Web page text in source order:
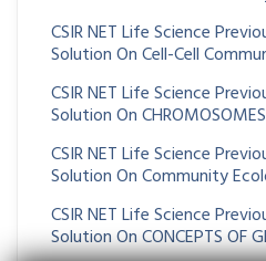
CSIR NET Life Science
Solution On Cell-Cell
CSIR NET Life Science
Solution On
CSIR NET Life Science
Solution On Community
CSIR NET Life Science
Solution On CONCEPTS OF